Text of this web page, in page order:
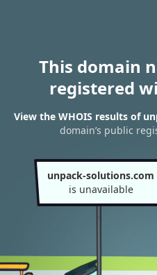
This domain
registered
View the WHOIS results of
domain’s public
unpack-solutions.com
is unavailable